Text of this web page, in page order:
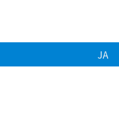
JA